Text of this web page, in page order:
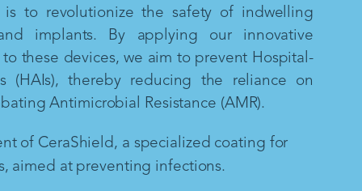
is to revolutionize the safety of indwelling
implants. By applying our innovative
these devices, we aim to prevent Hospital-
(HAIs), thereby reducing the reliance on
Antimicrobial Resistance (AMR).
of CeraShield, a specialized coating for
aimed at preventing infections.